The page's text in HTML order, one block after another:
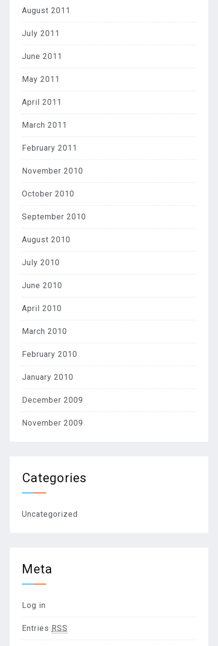
August 2011
July 2011
June 2011
May 2011
April 2011
March 2011
February 2011
November 2010
October 2010
September 2010
August 2010
July 2010
June 2010
April 2010
March 2010
February 2010
January 2010
December 2009
November 2009
Categories
Uncategorized
Meta
Log in
Entries RSS